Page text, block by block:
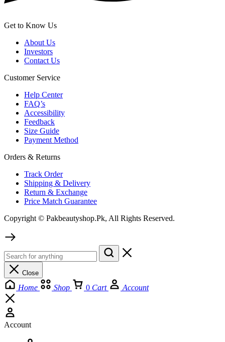
Get to Know Us
About Us
Investors
Contact Us
Customer Service
Help Center
FAQ’s
Accessibility
Feedback
Size Guide
Payment Method
Orders & Returns
Track Order
Shipping & Delivery
Return & Exchange
Price Match Guarantee
Copyright © Pakbeautyshop.Pk, All Rights Reserved.
Close
Home Shop 0 Cart Account
Account